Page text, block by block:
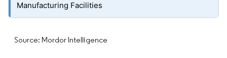
Manufacturing Facilities
Source: Mordor Intelligence